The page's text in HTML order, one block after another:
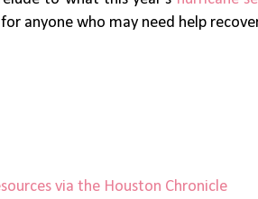
anyone who may need help
via the Houston Chronicle